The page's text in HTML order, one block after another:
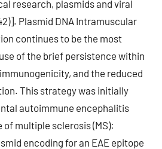
research, plasmids and viral
Plasmid DNA Intramuscular
continues to be the most
of the brief persistence within
and the reduced
This strategy was initially
autoimmune encephalitis
of multiple sclerosis (MS):
encoding for an EAE epitope